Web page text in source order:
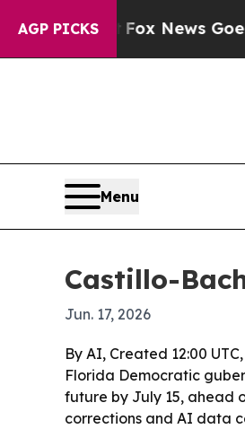
AGP PICKS
ExistFox News Goes
Menu
Castillo-
Jun. 17, 2026
By AI, Created 12:00
Florida Democratic
future by July 15, ahead
corrections and AI data